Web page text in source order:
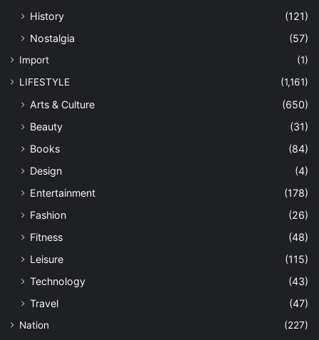
History
(121)
Nostalgia
(57)
Import
(1)
LIFESTYLE
(1,161)
Arts & Culture
(650)
Beauty
(31)
Books
(84)
Design
(4)
Entertainment
(178)
Fashion
(26)
Fitness
(48)
Leisure
(115)
Technology
(43)
Travel
(47)
Nation
(227)